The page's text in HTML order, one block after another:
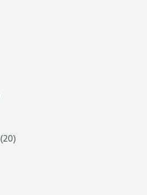
(20)